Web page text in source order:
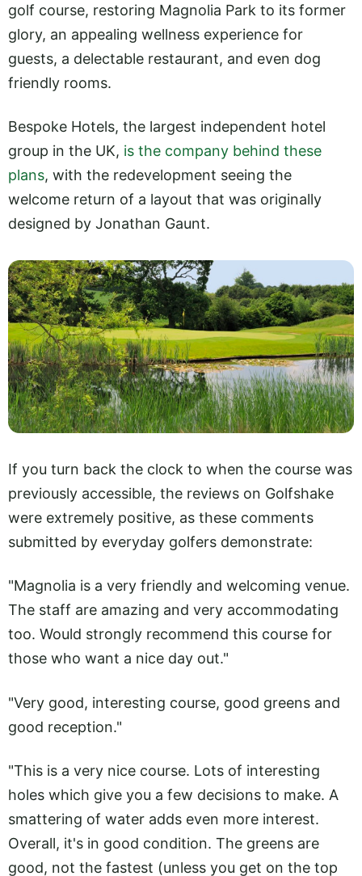
golf course, restoring Magnolia Park to its former
glory, an appealing wellness experience for
guests, a delectable restaurant, and even dog
friendly rooms.
Bespoke Hotels, the largest independent hotel
group in the UK, is the company behind these
plans, with the redevelopment seeing the
welcome return of a layout that was originally
designed by Jonathan Gaunt.
If you turn back the clock to when the course was
previously accessible, the reviews on Golfshake
were extremely positive, as these comments
submitted by everyday golfers demonstrate:
"Magnolia is a very friendly and welcoming venue.
The staff are amazing and very accommodating
too. Would strongly recommend this course for
those who want a nice day out."
"Very good, interesting course, good greens and
good reception."
"This is a very nice course. Lots of interesting
holes which give you a few decisions to make. A
smattering of water adds even more interest.
Overall, it's in good condition. The greens are
good, not the fastest (unless you get on the top